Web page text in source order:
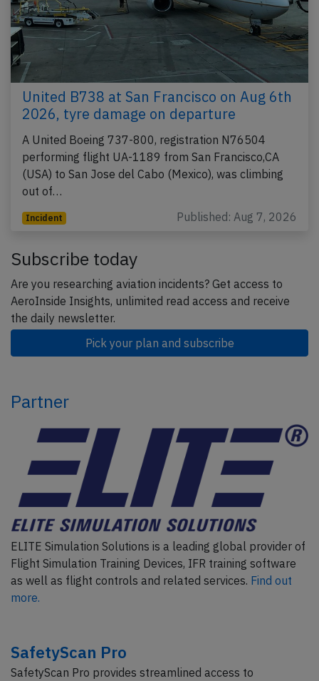
United B738 at San Francisco on Aug 6th
2026, tyre damage on departure
A United Boeing 737-800, registration N76504
performing flight UA-1189 from San Francisco,CA
(USA) to San Jose del Cabo (Mexico), was climbing
out of…
Incident Published: Aug 7, 2026
Subscribe today
Are you researching aviation incidents? Get access to
AeroInside Insights, unlimited read access and receive
the daily newsletter.
Pick your plan and subscribe
Partner
ELITE Simulation Solutions is a leading global provider of
Flight Simulation Training Devices, IFR training software
as well as flight controls and related services. Find out
more.
SafetyScan Pro
SafetyScan Pro provides streamlined access to